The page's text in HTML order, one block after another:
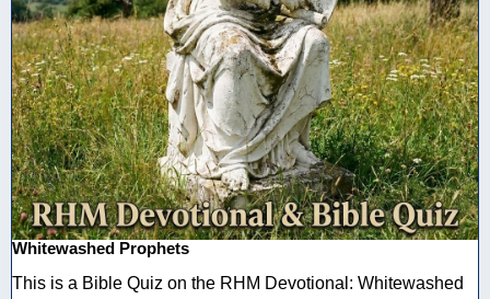
Whitewashed Prophets
This is a Bible Quiz on the RHM Devotional: Whitewashed